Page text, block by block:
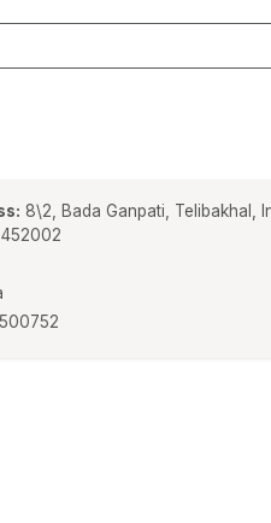
8\2, Bada Ganpati, Telibakhal,